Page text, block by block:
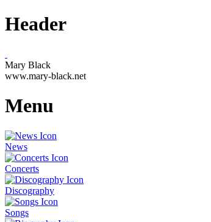
Header
Mary Black
www.mary-black.net
Menu
News
Concerts
Discography
Songs